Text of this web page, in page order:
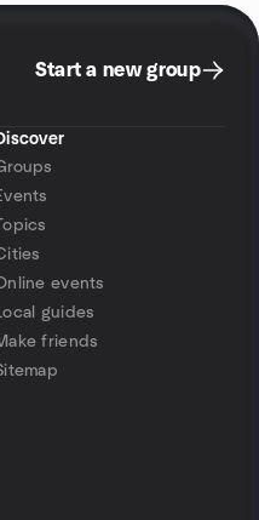
Start a new group
events
guides
friends